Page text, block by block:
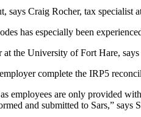
says Craig Rocher, tax specialist
has especially been
at the University of Fort Hare,
complete the IRP5
employees are only provided
and submitted to Sars,” says